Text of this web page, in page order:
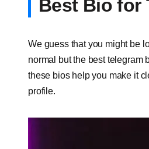
Best Bio for
We guess that you might be
normal but the best telegram
these bios help you make it
profile.